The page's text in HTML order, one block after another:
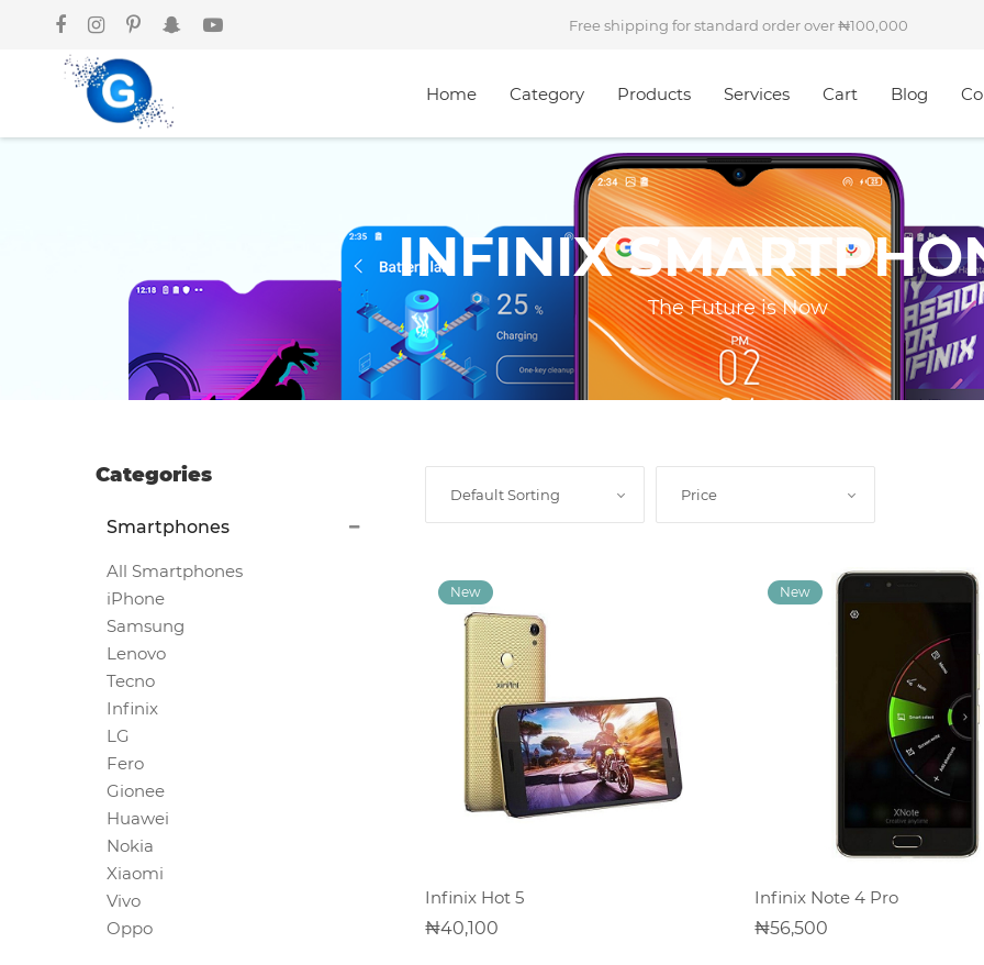
Free shipping for standard order over 100,000
Home Category Products Services Cart Blog
INFINIX
The Future is Now
Categories
Smartphones
All Smartphones
iPhone
Samsung
Lenovo
Tecno
Infinix
LG
Fero
Gionee
Huawei
Nokia
Xiaomi
Vivo
Oppo
Default Sorting Price
ADD TO CART
Infinix Hot 5
40,100
ADD TO CART
Infinix Note 4 Pro
56,500
Laptops
White
Magnetic
Chalk
Boards
Pin/Notice
Boards